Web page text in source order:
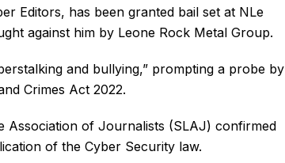
Editors, has been granted bail set at NLe
against him by Leone Rock Metal Group.
and bullying,” prompting a probe by
Crimes Act 2022.
Association of Journalists (SLAJ) confirmed
of the Cyber Security law.